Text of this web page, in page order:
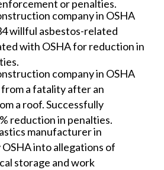
or penalties.
company in OSHA
willful asbestos-related
with OSHA for reduction in
company in OSHA
a fatality after an
a roof. Successfully
reduction in penalties.
manufacturer in
into allegations of
storage and work